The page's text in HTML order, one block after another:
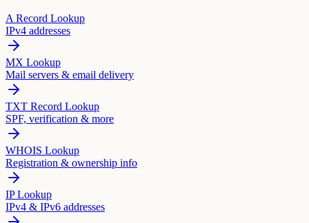
A Record Lookup
IPv4 addresses
MX Lookup
Mail servers & email delivery
TXT Record Lookup
SPF, verification & more
WHOIS Lookup
Registration & ownership info
IP Lookup
IPv4 & IPv6 addresses